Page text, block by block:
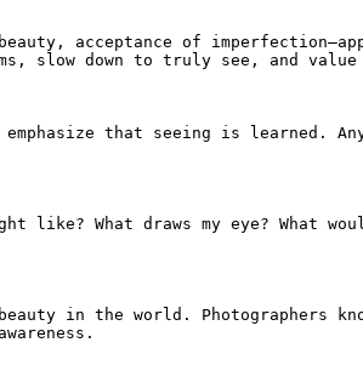
acceptance of
slow down to truly see, and value
that seeing is learned.
like? What draws my eye? What
in the world. Photographers